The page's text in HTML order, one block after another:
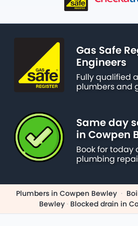
Gas Safe
Engineers
Fully qualified
plumbers and
Same day
in Cowpen
Book for today
plumbing
Plumbers in Cowpen Bewley ·
Bewley · Blocked drain in